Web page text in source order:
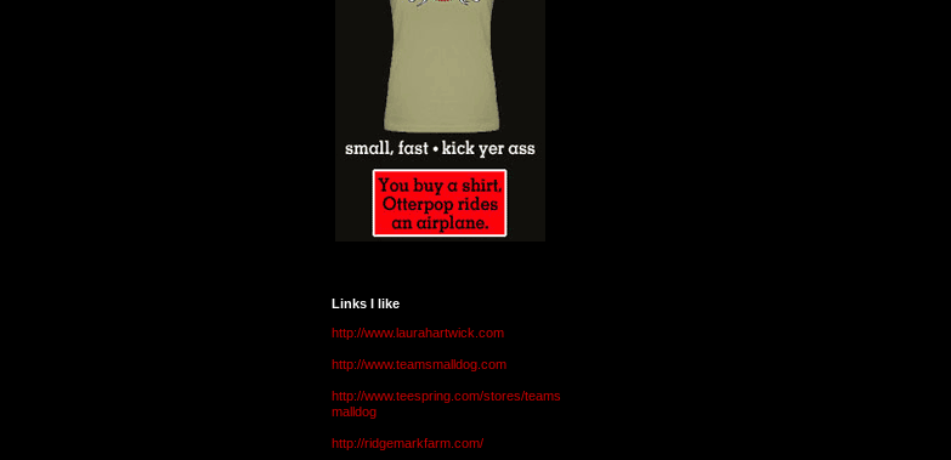
Links I like
http://www.laurahartwick.com
http://www.teamsmalldog.com
http://www.teespring.com/stores/teams
malldog
http://ridgemarkfarm.com/